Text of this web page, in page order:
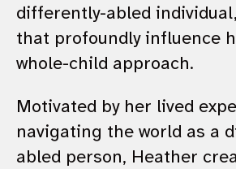
differently-abled
that profoundly influence
whole-child approach.
Motivated by her lived
navigating the world as a
abled person, Heather